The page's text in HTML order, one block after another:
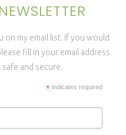
on my email list. If you would
fill in your email address
and secure.
*indicates required